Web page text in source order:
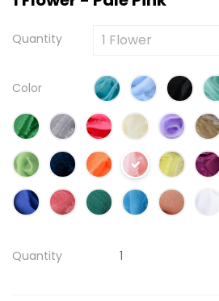
Quantity
Color
Quantity